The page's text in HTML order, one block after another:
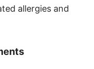
allergies and